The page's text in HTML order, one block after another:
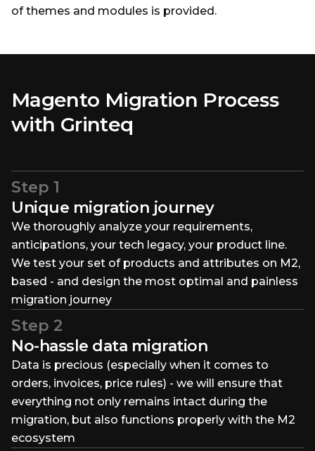
of themes and modules is provided.
Magento Migration Process
with Grinteq
Step 1
Unique migration journey
We thoroughly analyze your requirements,
anticipations, your tech legacy, your product line.
We test your set of products and attributes on M2,
based - and design the most optimal and painless
migration journey
Step 2
No-hassle data migration
Data is precious (especially when it comes to
orders, invoices, price rules) - we will ensure that
everything not only remains intact during the
migration, but also functions properly with the M2
ecosystem